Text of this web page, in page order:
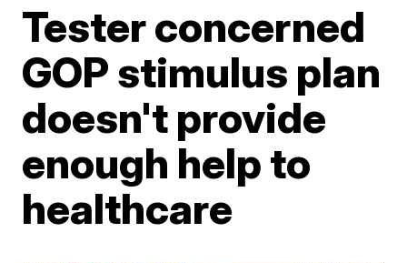
Tester concerned
GOP stimulus plan
doesn't provide
enough help to
healthcare